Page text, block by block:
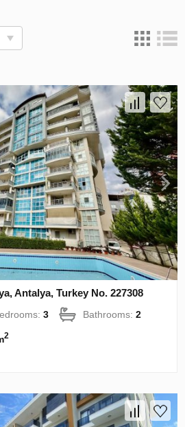
Antalya, Turkey No. 227308
3 Bathrooms:2
2